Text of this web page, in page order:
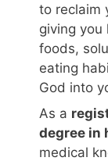
to reclaim
giving
foods,
eating
God into
As a
degree in
medical